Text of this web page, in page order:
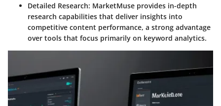
Detailed Research: MarketMuse provides in-depth
research capabilities that deliver insights into
competitive content performance, a strong advantage
over tools that focus primarily on keyword analytics.